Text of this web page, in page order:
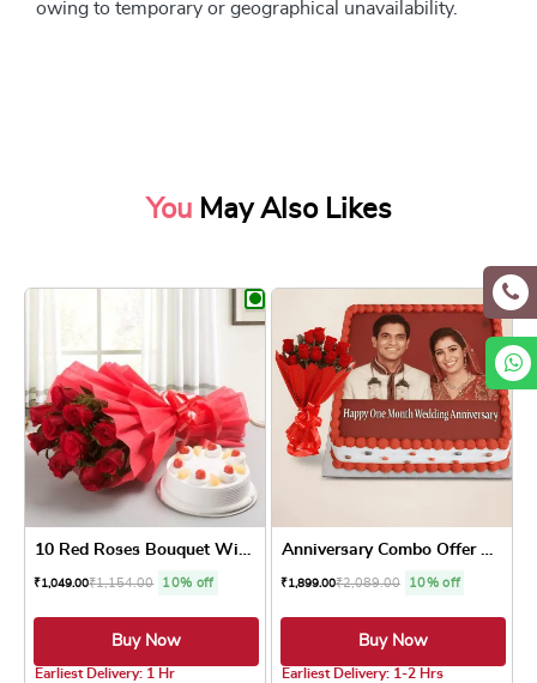
owing to temporary or geographical unavailability.
You May Also Likes
10 Red Roses Bouquet With P...
₹1,049.00₹1,154.00 10% off
Buy Now
Earliest Delivery: 1 Hr
Anniversary Combo Offer Cake
₹1,899.00₹2,089.00 10% off
Buy Now
Earliest Delivery: 1-2 Hrs